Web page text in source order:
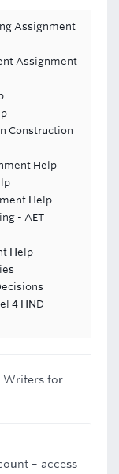
Assignment
Assignment
Construction
Help
Help
- AET
Help
4 HND
Writers for
– access